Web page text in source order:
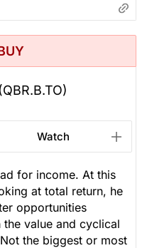
(QBR.B.TO)
Watch
for income. At this
at total return, he
opportunities
value and cyclical
the biggest or most